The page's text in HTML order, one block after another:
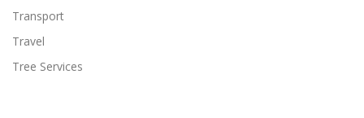
Transport
Travel
Tree Services